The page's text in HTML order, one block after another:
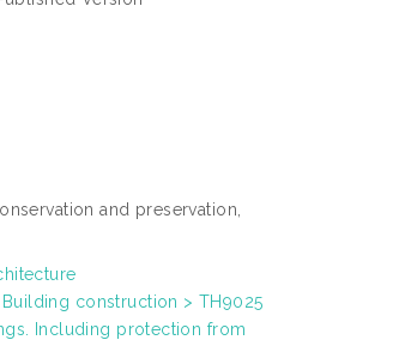
and preservation,
construction > TH9025
Including protection from